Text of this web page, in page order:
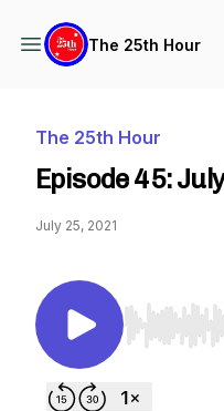
The 25th Hour
The 25th Hour
Episode 45:
July 25, 2021
Use Left/